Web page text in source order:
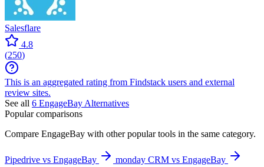
Salesflare
4.8
(250)
This is an aggregated rating from Findstack users and external
review sites.
See all 6 EngageBay Alternatives
Popular comparisons
Compare EngageBay with other popular tools in the same category.
Pipedrive vs EngageBay
monday CRM vs EngageBay